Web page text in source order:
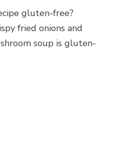
gluten-free?
fried onions and
soup is gluten-